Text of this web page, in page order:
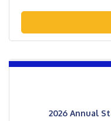
2026 Annual